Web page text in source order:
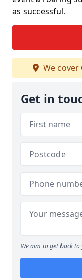
as successful.
We cover
Get in
We aim to get back